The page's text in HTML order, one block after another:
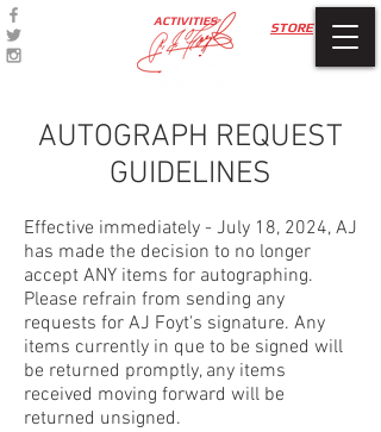
STORE
ACTIVITIES
AUTOGRAPH REQUEST
GUIDELINES
Effective immediately - July 18, 2024, AJ
has made the decision to no longer
accept ANY items for autographing.
Please refrain from sending any
requests for AJ Foyt's signature. Any
items currently in que to be signed will
be returned promptly, any items
received moving forward will be
returned unsigned.